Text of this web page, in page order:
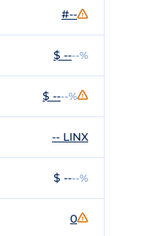
#--
$ ----%
$ ----%
-- LINX
$ ----%
0